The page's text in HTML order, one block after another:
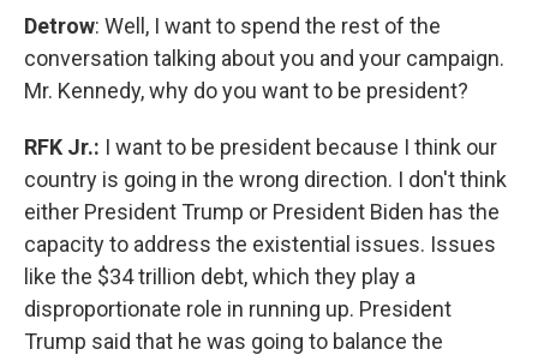
Detrow: Well, I want to spend the rest of the
conversation talking about you and your campaign.
Mr. Kennedy, why do you want to be president?
RFK Jr.: I want to be president because I think our
country is going in the wrong direction. I don't think
either President Trump or President Biden has the
capacity to address the existential issues. Issues
like the $34 trillion debt, which they play a
disproportionate role in running up. President
Trump said that he was going to balance the